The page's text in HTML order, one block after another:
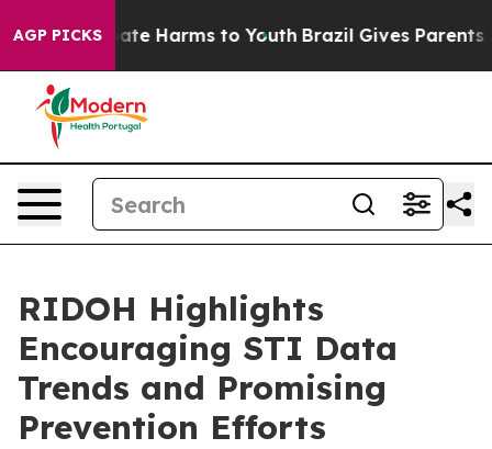
AGP PICKS
to Abate Harms to Youth Brazil Gives Parents
RIDOH Highlights
Encouraging STI Data
Trends and Promising
Prevention Efforts